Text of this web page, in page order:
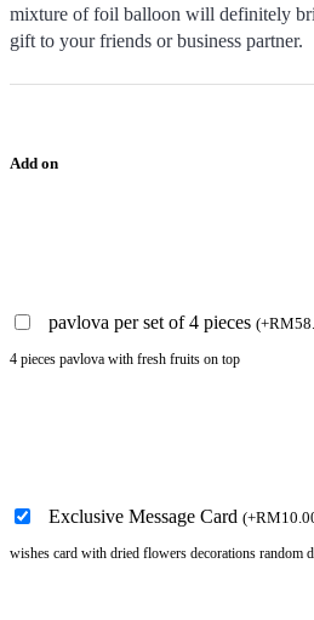
mixture of foil balloon will definitely
gift to your friends or business partner.
Add on
pavlova per set of 4 pieces (+RM
4 pieces pavlova with fresh fruits on top
Exclusive Message Card (+RM
wishes card with dried flowers decorations random